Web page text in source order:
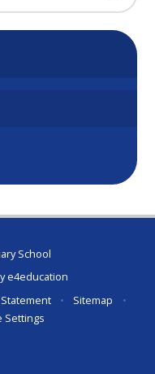
School
e4education
• Sitemap
•
Settings